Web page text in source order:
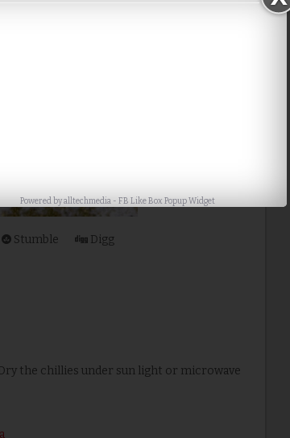
Stumble Digg
the chillies under sun light or microwave
Powered byalltechmedia- FB Like Box Popup Widget